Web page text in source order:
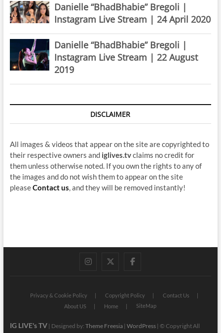
Danielle “BhadBhabie” Bregoli |
Instagram Live Stream | 24 April 2020
Danielle “BhadBhabie” Bregoli |
Instagram Live Stream | 22 August
2019
DISCLAIMER
All images & videos that appear on the site are copyrighted to
their respective owners and iglives.tvclaims no credit for
them unless otherwise noted. If you own the rights to any of
the images and do not wish them to appear on the site
pleaseContact us , and they will be removed instantly!
instagram
twitterfacebook
Privacy & Cookie Policy Copyright Policy
Contact Us
About US
Home SiteMap
IG LIVE's TV| Designed by: Theme Freesia| WordPress| © Copyright All